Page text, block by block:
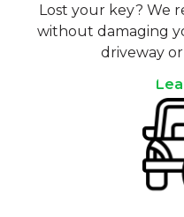
Lost your key? We
without damaging
driveway